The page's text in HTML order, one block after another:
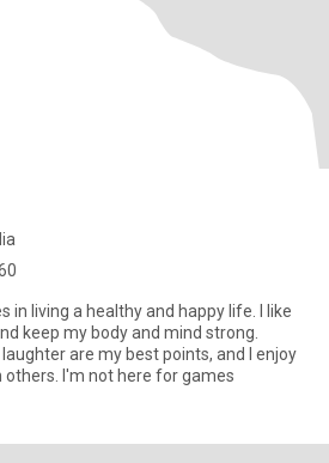
in living a healthy and happy life. I like
keep my body and mind strong.
are my best points, and I enjoy
I'm not here for games